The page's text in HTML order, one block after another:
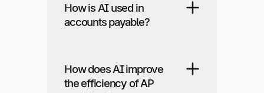
How is AI used in
accounts payable?
How does AI improve
the efficiency of AP